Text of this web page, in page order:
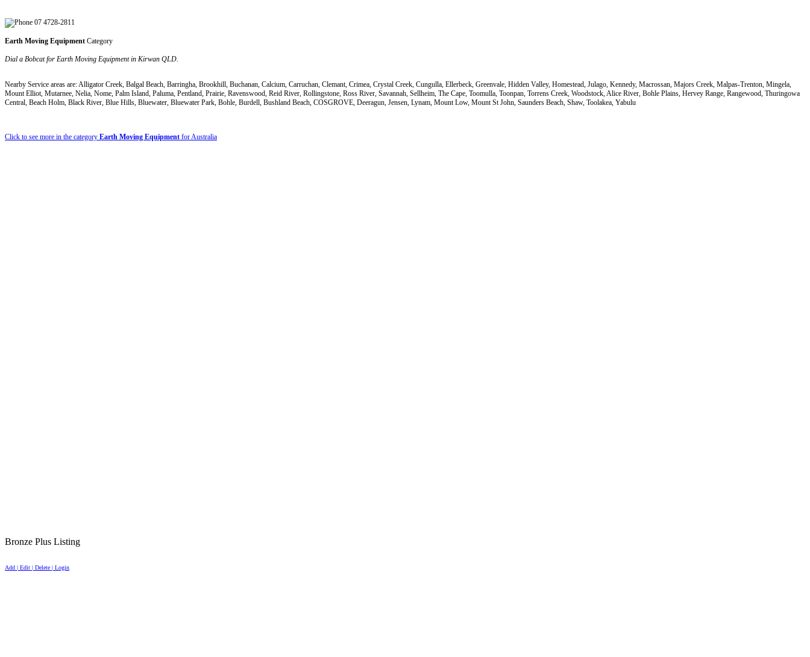
07 4728-2811
Earth Moving Equipment Category
Dial a Bobcat for Earth Moving Equipment in Kirwan QLD.
Nearby Service areas are: Alligator Creek, Balgal Beach, Barringha, Brookhill, Buchanan, Calcium, Carruchan, Clemant, Crimea, Crystal Creek, Cungulla, Ellerbeck, Greenvale, Hidden Valley, Homestead, Julago, Kennedy, Macrossan, Majors Creek, Malpas-Trenton, Mingela,
Mount Elliot, Mutarnee, Nelia, Nome, Palm Island, Paluma, Pentland, Prairie, Ravenswood, Reid River, Rollingstone, Ross River, Savannah, Sellheim, The Cape, Toomulla, Toonpan, Torrens Creek, Woodstock, Alice River, Bohle Plains, Hervey Range, Rangewood, Thuringowa
Central, Beach Holm, Black River, Blue Hills, Bluewater, Bluewater Park, Bohle, Burdell, Bushland Beach, COSGROVE, Deeragun, Jensen, Lynam, Mount Low, Mount St John, Saunders Beach, Shaw, Toolakea, Yabulu
Click to see more in the category Earth Moving Equipment for Australia
Bronze Plus Listing
Add | Edit | Delete | Login